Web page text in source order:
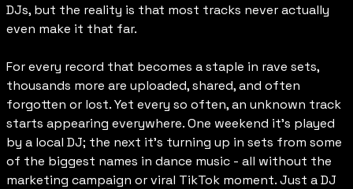
DJs, but the reality is that most tracks never actually
even make it that far.
For every record that becomes a staple in rave sets,
thousands more are uploaded, shared, and often
forgotten or lost. Yet every so often, an unknown track
starts appearing everywhere. One weekend it’s played
by a local DJ; the next it’s turning up in sets from some
of the biggest names in dance music - all without the
marketing campaign or viral TikTok moment. Just a DJ